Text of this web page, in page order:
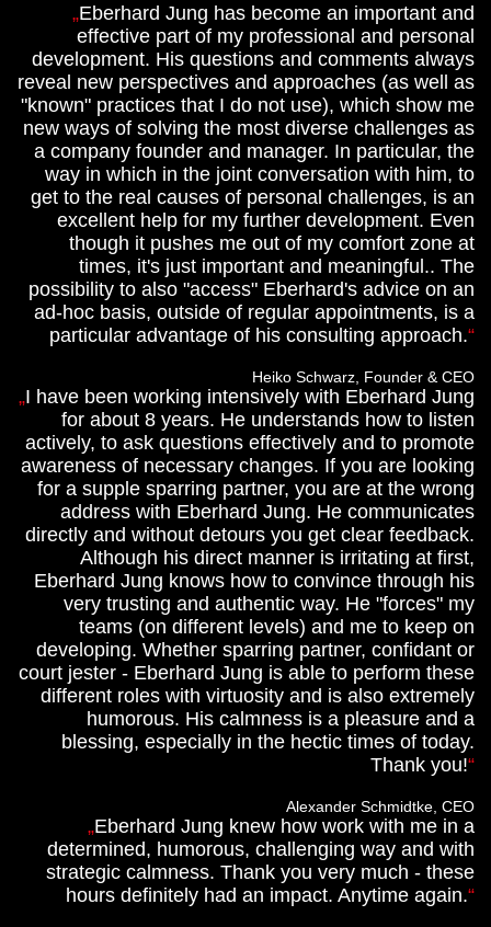
Eberhard Jung has become an important and
effective part of my professional and personal
development. His questions and comments always
reveal new perspectives and approaches (as well as
"known" practices that I do not use), which show me
new ways of solving the most diverse challenges as
a company founder and manager. In particular, the
way in which in the joint conversation with him, to
get to the real causes of personal challenges, is an
excellent help for my further development. Even
though it pushes me out of my comfort zone at
times, it's just important and meaningful.. The
possibility to also "access" Eberhard's advice on an
ad-hoc basis, outside of regular appointments, is a
particular advantage of his consulting approach.
Heiko Schwarz, Founder & CEO
I have been working intensively with Eberhard Jung
for about 8 years. He understands how to listen
actively, to ask questions effectively and to promote
awareness of necessary changes. If you are looking
for a supple sparring partner, you are at the wrong
address with Eberhard Jung. He communicates
directly and without detours you get clear feedback.
Although his direct manner is irritating at first,
Eberhard Jung knows how to convince through his
very trusting and authentic way. He "forces" my
teams (on different levels) and me to keep on
developing. Whether sparring partner, confidant or
court jester - Eberhard Jung is able to perform these
different roles with virtuosity and is also extremely
humorous. His calmness is a pleasure and a
blessing, especially in the hectic times of today.
Thank you!
Alexander Schmidtke, CEO
Eberhard Jung knew how work with me in a
determined, humorous, challenging way and with
strategic calmness. Thank you very much - these
hours definitely had an impact. Anytime again.